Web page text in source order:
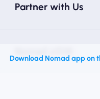
Partner with Us
Download Nomad app on